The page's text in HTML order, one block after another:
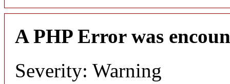
A PHP Error was
Severity: Warning